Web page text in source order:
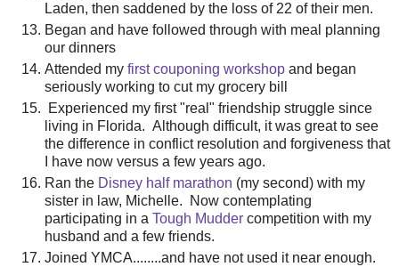
Laden, then saddened by the loss of 22 of their men.
Began and have followed through with meal planning
our dinners
Attended my first couponing workshop and began
seriously working to cut my grocery bill
Experienced my first "real" friendship struggle since
living in Florida. Although difficult, it was great to see
the difference in conflict resolution and forgiveness that
I have now versus a few years ago.
Ran the Disney half marathon (my second) with my
sister in law, Michelle. Now contemplating
participating in a Tough Mudder competition with my
husband and a few friends.
Joined YMCA........and have not used it near enough.